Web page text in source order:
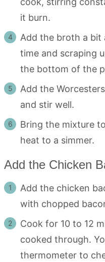
it burn.
Add the broth a bit
time and scraping
the bottom of the
Add the
and stir well.
Bring the mixture
heat to a simmer.
Add the Chicken
Add the chicken
with chopped
Cook for 10 to 12
cooked through.
thermometer to